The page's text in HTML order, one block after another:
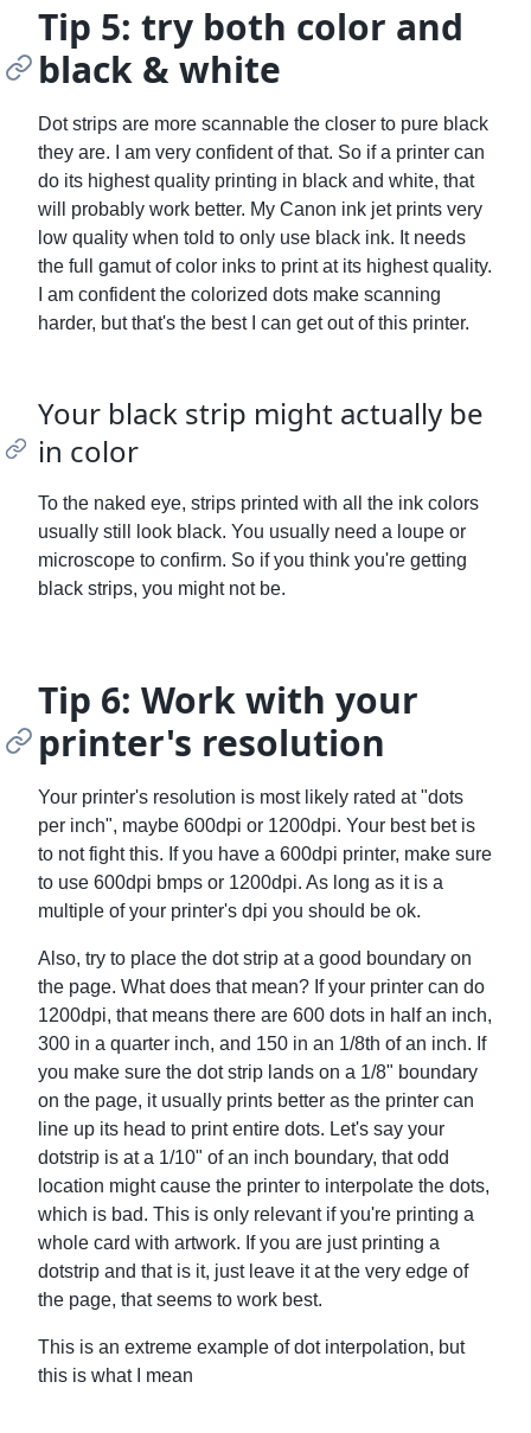
Tip 5: try both color and
black & white
Dot strips are more scannable the closer to pure black
they are. I am very confident of that. So if a printer can
do its highest quality printing in black and white, that
will probably work better. My Canon ink jet prints very
low quality when told to only use black ink. It needs
the full gamut of color inks to print at its highest quality.
I am confident the colorized dots make scanning
harder, but that's the best I can get out of this printer.
Your black strip might actually be
in color
To the naked eye, strips printed with all the ink colors
usually still look black. You usually need a loupe or
microscope to confirm. So if you think you're getting
black strips, you might not be.
Tip 6: Work with your
printer's resolution
Your printer's resolution is most likely rated at "dots
per inch", maybe 600dpi or 1200dpi. Your best bet is
to not fight this. If you have a 600dpi printer, make sure
to use 600dpi bmps or 1200dpi. As long as it is a
multiple of your printer's dpi you should be ok.
Also, try to place the dot strip at a good boundary on
the page. What does that mean? If your printer can do
1200dpi, that means there are 600 dots in half an inch,
300 in a quarter inch, and 150 in an 1/8th of an inch. If
you make sure the dot strip lands on a 1/8" boundary
on the page, it usually prints better as the printer can
line up its head to print entire dots. Let's say your
dotstrip is at a 1/10" of an inch boundary, that odd
location might cause the printer to interpolate the dots,
which is bad. This is only relevant if you're printing a
whole card with artwork. If you are just printing a
dotstrip and that is it, just leave it at the very edge of
the page, that seems to work best.
This is an extreme example of dot interpolation, but
this is what I mean